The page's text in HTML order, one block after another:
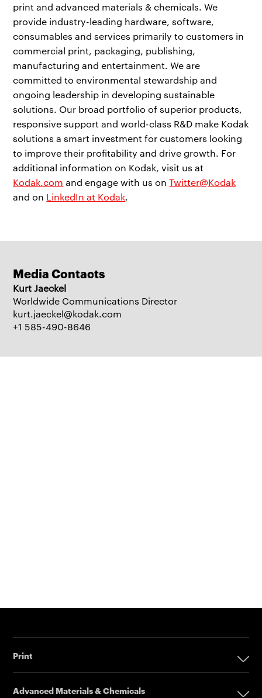
print and advanced materials & chemicals. We
provide industry-leading hardware, software,
consumables and services primarily to customers in
commercial print, packaging, publishing,
manufacturing and entertainment. We are
committed to environmental stewardship and
ongoing leadership in developing sustainable
solutions. Our broad portfolio of superior products,
responsive support and world-class R&D make Kodak
solutions a smart investment for customers looking
to improve their profitability and drive growth. For
additional information on Kodak, visit us at
Kodak.com and engage with us onTwitter@Kodak
and on LinkedIn at Kodak.
Media Contacts
Kurt Jaeckel
Worldwide Communications Director
kurt.jaeckel@kodak.com
+1 585-490-8646
Print
Advanced Materials & Chemicals